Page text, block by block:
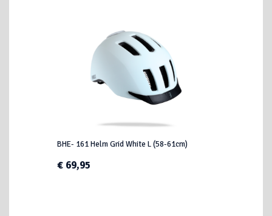
BHE- 161 Helm Grid White L (58-61cm)
€ 69,95